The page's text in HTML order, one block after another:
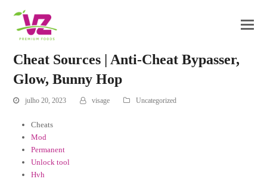
Cheat Sources | Anti-Cheat Bypasser,
Glow, Bunny Hop
julho 20, 2023 visage Uncategorized
Cheats
Mod
Permanent
Unlock tool
Hvh